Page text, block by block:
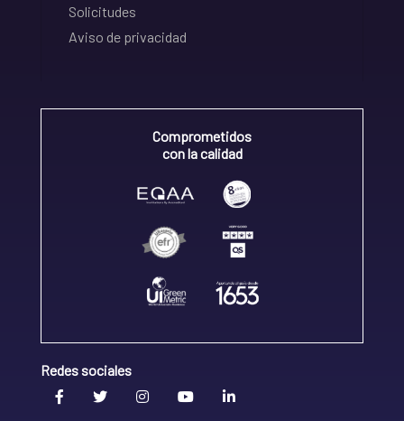
Solicitudes
Aviso de privacidad
Comprometidos
con la calidad
Redes sociales